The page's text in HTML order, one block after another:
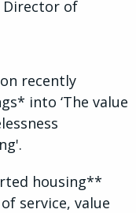
Director of
recently
into ‘The value
housing**
service, value